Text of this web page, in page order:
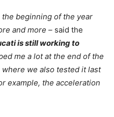
the beginning of the year
and more – said the
is still working to
me a lot at the end of the
we also tested it last
example, the acceleration